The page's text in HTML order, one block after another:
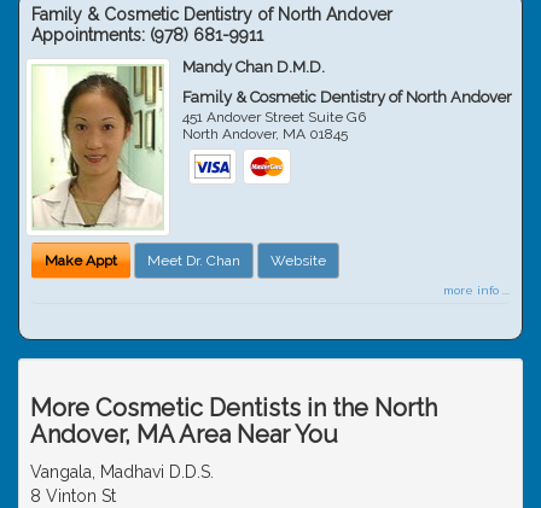
Family & Cosmetic Dentistry of North Andover
Appointments: (978) 681-9911
Mandy Chan D.M.D.
Family & Cosmetic Dentistry of North Andover
451 Andover Street Suite G6
North Andover, MA 01845
Make Appt Meet Dr. Chan Website
more info ...
More Cosmetic Dentists in the North
Andover, MA Area Near You
Vangala, Madhavi D.D.S.
8 Vinton St